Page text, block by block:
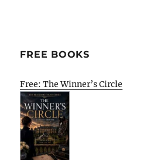
FREE BOOKS
Free: The Winner’s Circle